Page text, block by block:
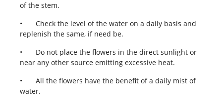
of the stem.
•
Check the level of the water on a daily basis and
replenish the same, if need be.
•
Do not place the flowers in the direct sunlight or
near any other source emitting excessive heat.
•
All the flowers have the benefit of a daily mist of
water.